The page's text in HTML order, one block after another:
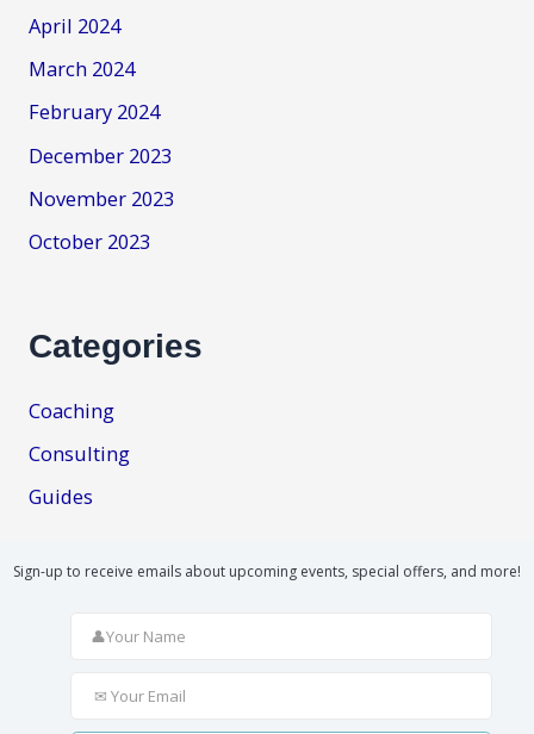
April 2024
March 2024
February 2024
December 2023
November 2023
October 2023
Categories
Coaching
Consulting
Guides
Sign-up to receive emails about upcoming events, special offers, and more!